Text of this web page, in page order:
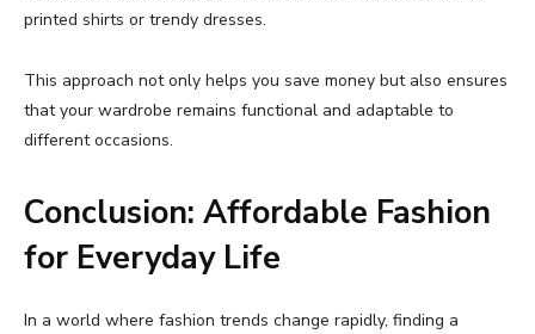
printed shirts or trendy dresses.
This approach notonly helps you save money but also ensures
thatyour wardrobe remains functional and adaptable to
differentoccasions.
Conclusion: Affordable Fashion
for Everyday Life
In a world where fashion trends change rapidly, finding a